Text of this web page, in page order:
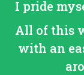
I pride
All of this
with an